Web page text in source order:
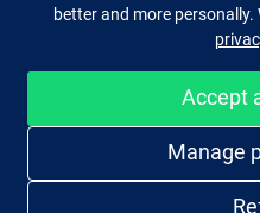
better and more
Accept
Manage